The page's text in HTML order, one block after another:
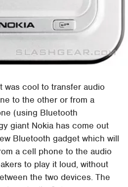
was cool to transfer audio
to the other or from a
(using Bluetooth
giant Nokia has come out
Bluetooth gadget which will
a cell phone to the audio
to play it loud, without
the two devices. The